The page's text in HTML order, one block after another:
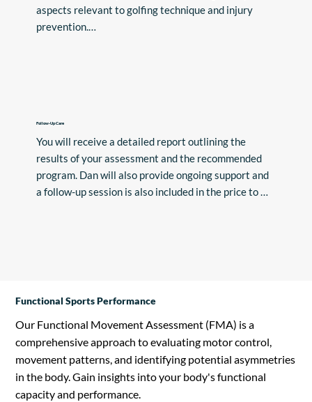
aspects relevant to golfing technique and injury
prevention.
enhance your golfing performance and reduce the
risk of injury.
Follow-Up Care
You will receive a detailed report outlining the
results of your assessment and the recommended
program. Dan will also provide ongoing support and
a follow-up session is also included in the price to
Functional Sports Performance
Our Functional Movement Assessment (FMA) is a
comprehensive approach to evaluating motor control,
movement patterns, and identifying potential asymmetries
in the body. Gain insights into your body's functional
capacity and performance.